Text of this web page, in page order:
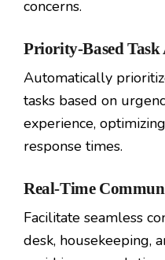
concerns.
Priority-Based Task
Automatically
tasks based on
experience,
response times.
Real-Time
Facilitate seamless
desk, housekeeping,